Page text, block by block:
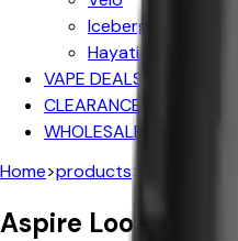
Iceberg
Hayati
VAPE DEALS
CLEARANCE SALE
WHOLESALE
Home>products>
Aspire Loomix